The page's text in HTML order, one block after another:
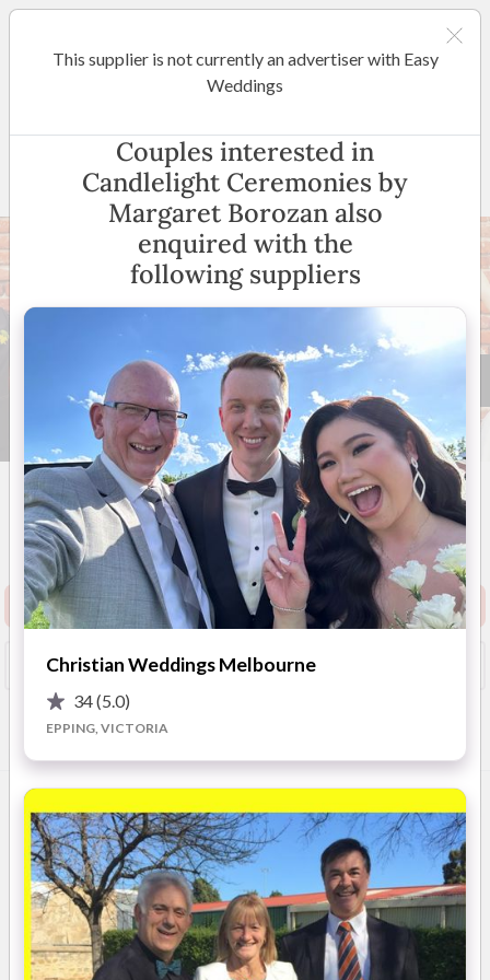
Candlelight Ceremonies by
Margaret Borozan
5(9 reviews)
Surrounding Suburbs.
(View
Map)
Show Phone
Request info pack and pricing
Booked?
Overview
OVERVIEW
Your ceremony is the most important element of your wedding
day. It reflects the foundations of your married life. Share the
story of your love.
This supplier is not currently an advertiser with Easy
Weddings
Couples interested in
Candlelight Ceremonies by
Margaret Borozan also
enquired with the
following suppliers
Christian Weddings Melbourne
34(5.0)
EPPING, VICTORIA